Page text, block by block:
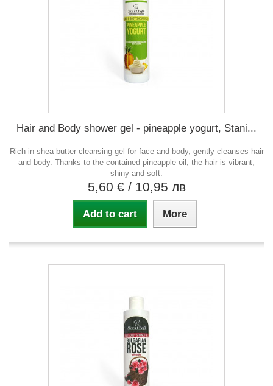
Hair and Body shower gel - pineapple yogurt, Stani...
Rich in shea butter cleansing gel for face and body, gently cleanses hair
and body. Thanks to the contained pineapple oil, the hair is vibrant,
shiny and soft.
5,60 € / 10,95 лв
Add to cart More